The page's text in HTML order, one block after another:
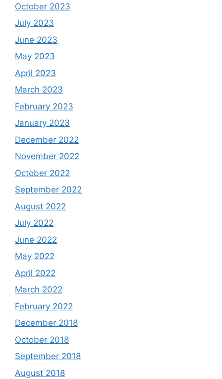
October 2023
July 2023
June 2023
May 2023
April 2023
March 2023
February 2023
January 2023
December 2022
November 2022
October 2022
September 2022
August 2022
July 2022
June 2022
May 2022
April 2022
March 2022
February 2022
December 2018
October 2018
September 2018
August 2018